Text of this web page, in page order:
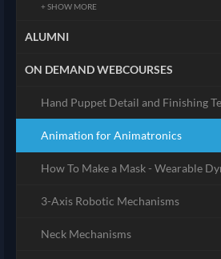
+ SHOW MORE
ALUMNI
ON DEMAND WEBCOURSES
Hand Puppet Detail and Finishing
Animation for Animatronics
How To Make a Mask - Wearable
3-Axis Robotic Mechanisms
Neck Mechanisms